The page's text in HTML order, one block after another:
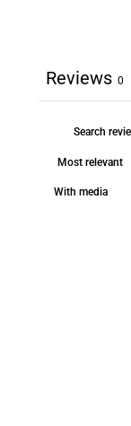
Reviews 0
With media